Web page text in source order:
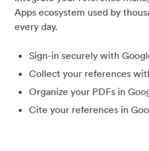
Apps ecosystem used by
every day.
Sign-in securely with
Collect your references
Organize your PDFs in
Cite your references in